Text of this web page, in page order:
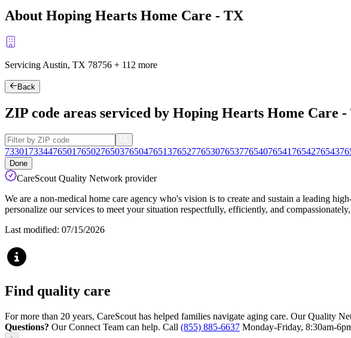
About Hoping Hearts Home Care - TX
Servicing Austin, TX 78756 + 112 more
Back
ZIP code areas serviced by Hoping Hearts Home Care
73301 7334476501 765027650376504765137652776530765377654076541 7654276543
Done
CareScout Quality Network provider
We are a non-medical home care agency who's vision is to create and sustain a leading
personalize our services to meet your situation respectfully, efficiently, and
Last modified: 07/15/2026
Find quality care
For more than 20 years, CareScout has helped families navigate aging care. Our Quality
Questions? Our Connect Team can help. Call (855) 885-6637 Monday-Friday, 8:30am-